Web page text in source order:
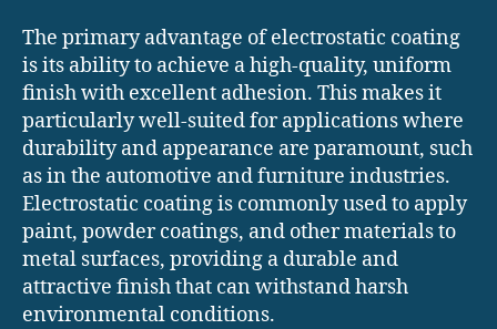
The primary advantage of electrostatic coating
is its ability to achieve a high-quality, uniform
finish with excellent adhesion. This makes it
particularly well-suited for applications where
durability and appearance are paramount, such
as in the automotive and furniture industries.
Electrostatic coating is commonly used to apply
paint, powder coatings, and other materials to
metal surfaces, providing a durable and
attractive finish that can withstand harsh
environmental conditions.